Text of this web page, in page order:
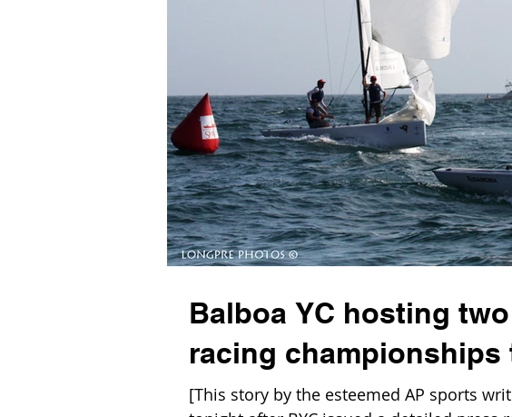
Balboa YC hosting
racing championships
[This story by the esteemed AP sports